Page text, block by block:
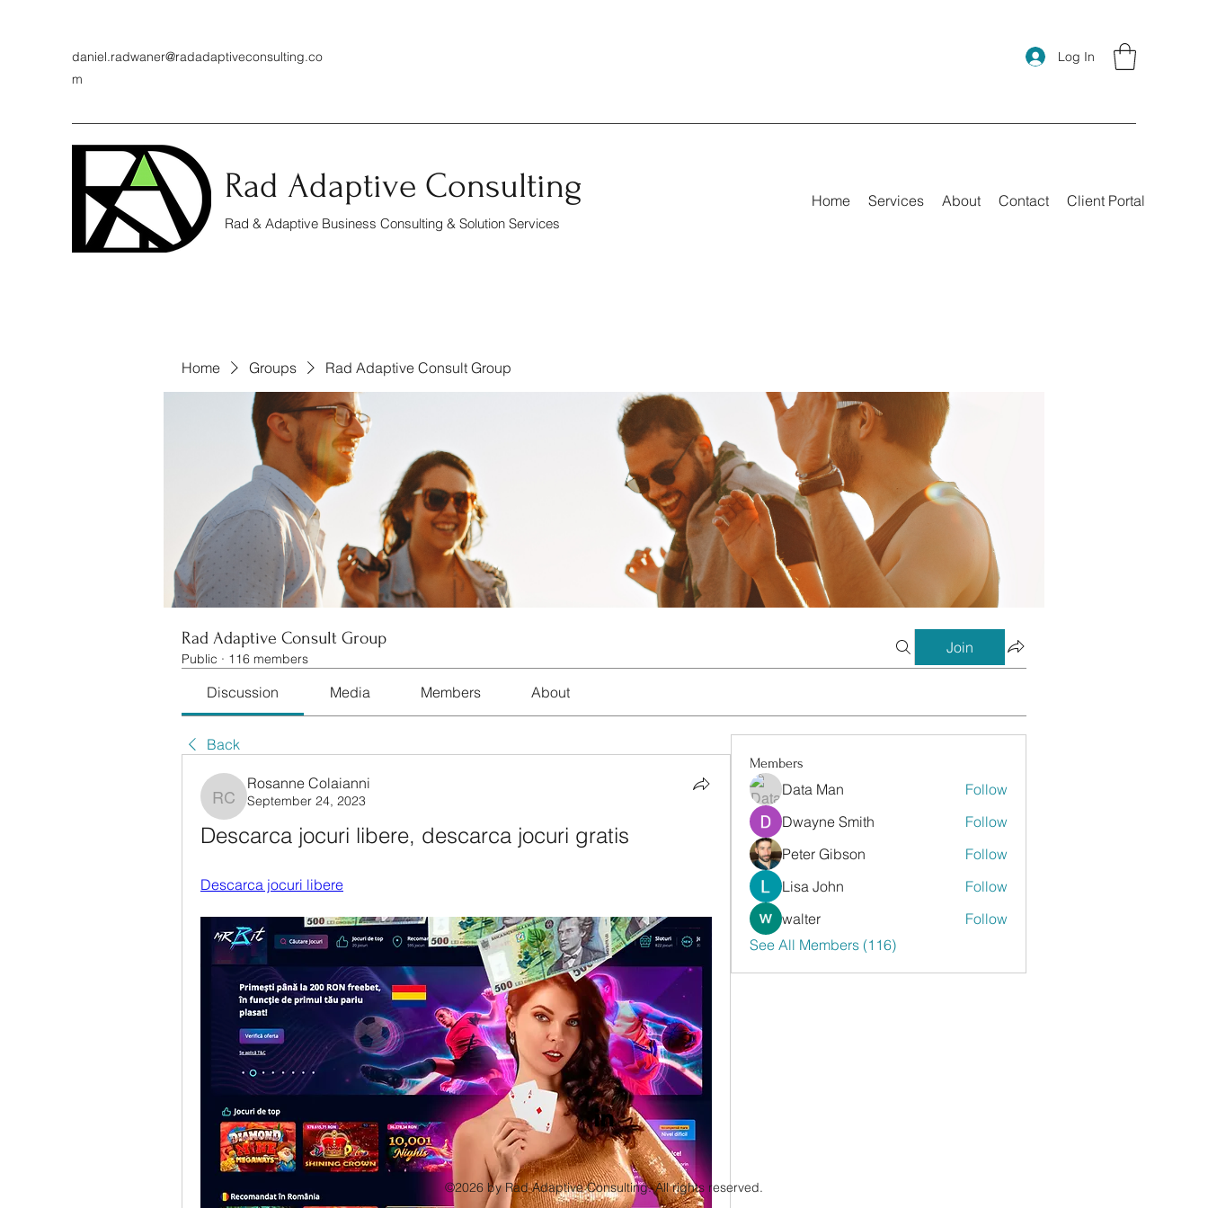
daniel.radwaner@radadaptiveconsulting.co
m
Log In
Rad Adaptive Consulting
Rad & Adaptive Business Consulting & Solution Services
Home Services About Contact Client Portal
Home Groups Rad Adaptive Consult Group
Rad Adaptive Consult Group
Public · 116 members
Join
Discussion Media Members About
Back
Rosanne Colaianni
Rosanne Colaianni
September 24, 2023
Descarca jocuri libere, descarca jocuri gratis
Descarca jocuri libere
Members
Data Man
Follow
Dwayne Smith
Follow
Peter Gibson
Follow
Lisa John
Follow
walter
Follow
See All Members (116)
©2026 by Rad Adaptive Consulting. All rights reserved.